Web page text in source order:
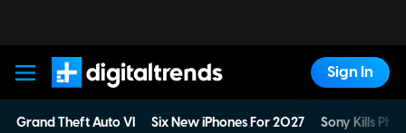
Digital Trends
Sign In
Grand Theft Auto VI Six New iPhones For 2027 Sony Kills